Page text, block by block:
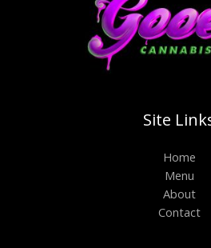
Site
Home
Menu
About
Contact